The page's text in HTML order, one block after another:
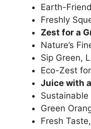
Earth-
Freshly
Zest for a
Nature’s
Sip Green,
Eco-Zest
Juice with
Sustainable
Green
Fresh